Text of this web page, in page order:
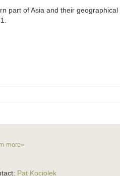
part of Asia and their
more»
Pat Kociolek